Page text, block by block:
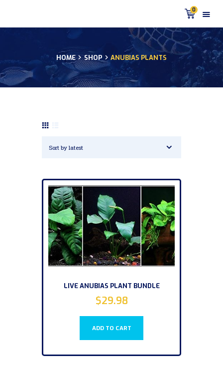
0
HOME SHOP ANUBIAS PLANTS
HOME
PRODUCTS
CUSTOMER
SHIPPING
CONTACT US
LIVE ANUBIAS PLANT BUNDLE
$29.98
ADD TO CART